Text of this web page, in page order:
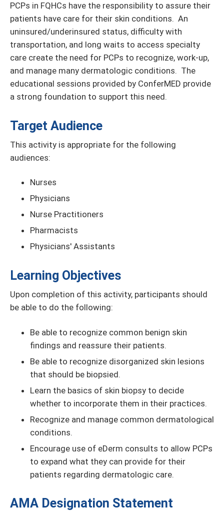
PCPs in FQHCs have the responsibility to assure their
patients have care for their skin conditions. An
uninsured/underinsured status, difficulty with
transportation, and long waits to access specialty
care create the need for PCPs to recognize, work-up,
and manage many dermatologic conditions. The
educational sessions provided by ConferMED provide
a strong foundation to support this need.
Target Audience
This activity is appropriate for the following
audiences:
Nurses
Physicians
Nurse Practitioners
Pharmacists
Physicians' Assistants
Learning Objectives
Upon completion of this activity, participants should
be able to do the following:
Be able to recognize common benign skin
findings and reassure their patients.
Be able to recognize disorganized skin lesions
that should be biopsied.
Learn the basics of skin biopsy to decide
whether to incorporate them in their practices.
Recognize and manage common dermatological
conditions.
Encourage use of eDerm consults to allow PCPs
to expand what they can provide for their
patients regarding dermatologic care.
AMA Designation Statement